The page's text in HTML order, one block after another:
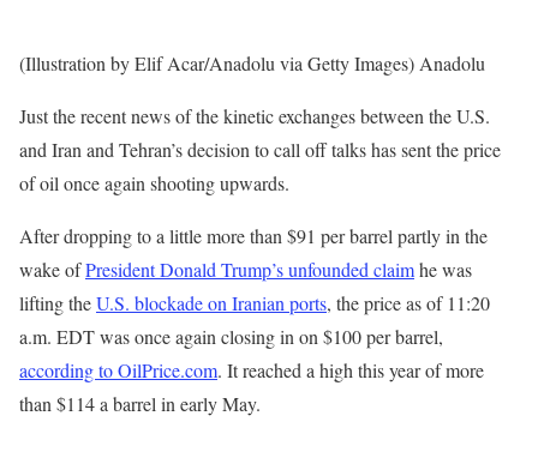
(Illustration by Elif Acar/Anadolu via Getty Images) Anadolu
Just the recent news of the kinetic exchanges between the U.S.
and Iran and Tehran’s decision to call off talks has sent the price
of oil once again shooting upwards.
After dropping to a little more than $91 per barrel partly in the
wake ofPresident Donald Trump’s unfounded claimhe was
lifting theU.S. blockade on Iranian ports, the price as of 11:20
a.m. EDT was once again closing in on $100 per barrel,
according to OilPrice.com. It reached a high this year of more
than $114 a barrel in early May.